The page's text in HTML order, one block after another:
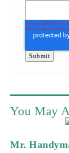
You May
Mr.